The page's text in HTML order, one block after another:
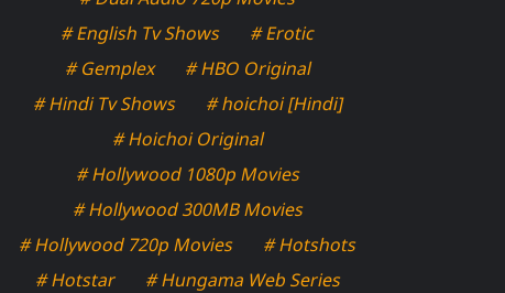
# English Tv Shows
# Erotic
# Gemplex
# HBO Original
# Hindi Tv Shows
# hoichoi [Hindi]
# Hoichoi Original
# Hollywood 1080p Movies
# Hollywood 300MB Movies
# Hollywood 720p Movies
# Hotshots
# Hotstar
# Hungama Web Series